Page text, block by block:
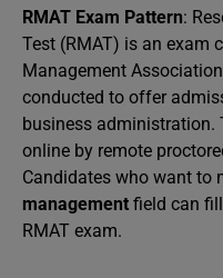
RMAT Exam Pattern:
Test (RMAT) is an exam
Management
conducted to offer
business administration.
online by remote
Candidates who want to
management field can
RMAT exam.